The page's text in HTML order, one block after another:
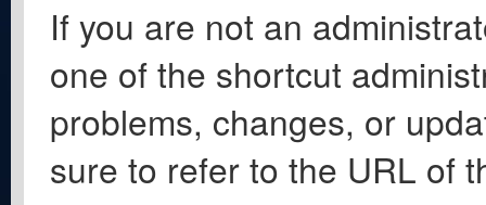
If you are not an
one of the shortcut
problems, changes, or
sure to refer to the URL of